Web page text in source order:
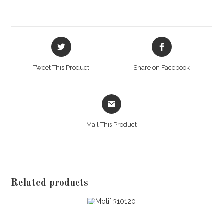
Opens
in
Tweet This Product
Opens
in
Share on Facebook
Opens
in
Mail This Product
Related products